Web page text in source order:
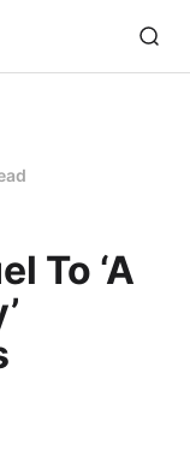
To ‘A